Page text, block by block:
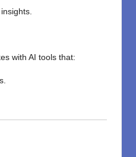
with AI tools that: